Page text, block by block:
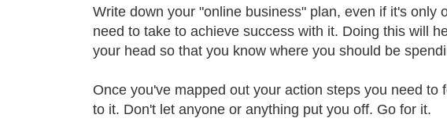
Write down your "online business" plan, even if it's only
need to take to achieve success with it. Doing this will
your head so that you know where you should be
Once you've mapped out your action steps you need
to it. Don't let anyone or anything put you off. Go for it.